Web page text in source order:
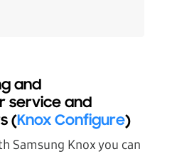
and
service and
(Knox Configure)
Samsung Knox you can